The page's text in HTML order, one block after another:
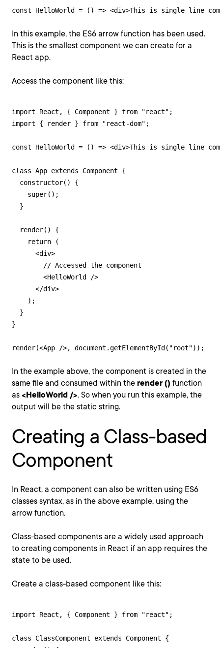
const HelloWorld = () => <div>This is single line
In this example, the ES6 arrow function has been used.
This is the smallest component we can create for a
React app.
Access the component like this:
import React, { Component } from "react";
import { render } from "react-dom";
const HelloWorld = () => <div>This is single line
class App extends Component {
  constructor() {
    super();
  }
  render() {
    return (
      <div>
        // Accessed the component
        <HelloWorld />
      </div>
    );
  }
}
render(<App />, document.getElementById("root"));
In the example above, the component is created in the
same file and consumed within the render () function
as <HelloWorld />. So when you run this example, the
output will be the static string.
Creating a Class-based
Component
In React, a component can also be written using ES6
classes syntax, as in the above example, using the
arrow function.
Class-based components are a widely used approach
to creating components in React if an app requires the
state to be used.
Create a class-based component like this:
import React, { Component } from "react";
class ClassComponent extends Component {